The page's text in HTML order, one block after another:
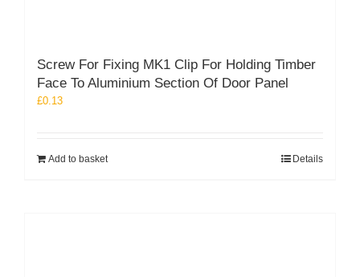
Screw For Fixing MK1 Clip For Holding Timber
Face To Aluminium Section Of Door Panel
£0.13
Add to basket Details